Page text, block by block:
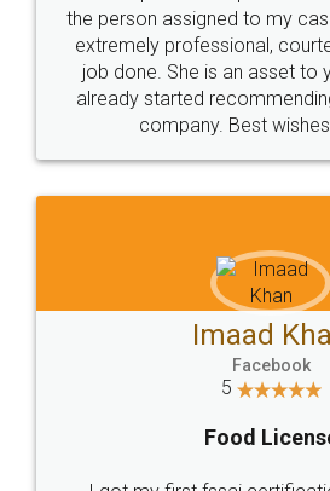
these people... They are very
loved the service by legal
made my work on
great service
WHY